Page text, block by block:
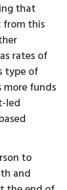
that
from this
rates of
type of
funds
led
to
and